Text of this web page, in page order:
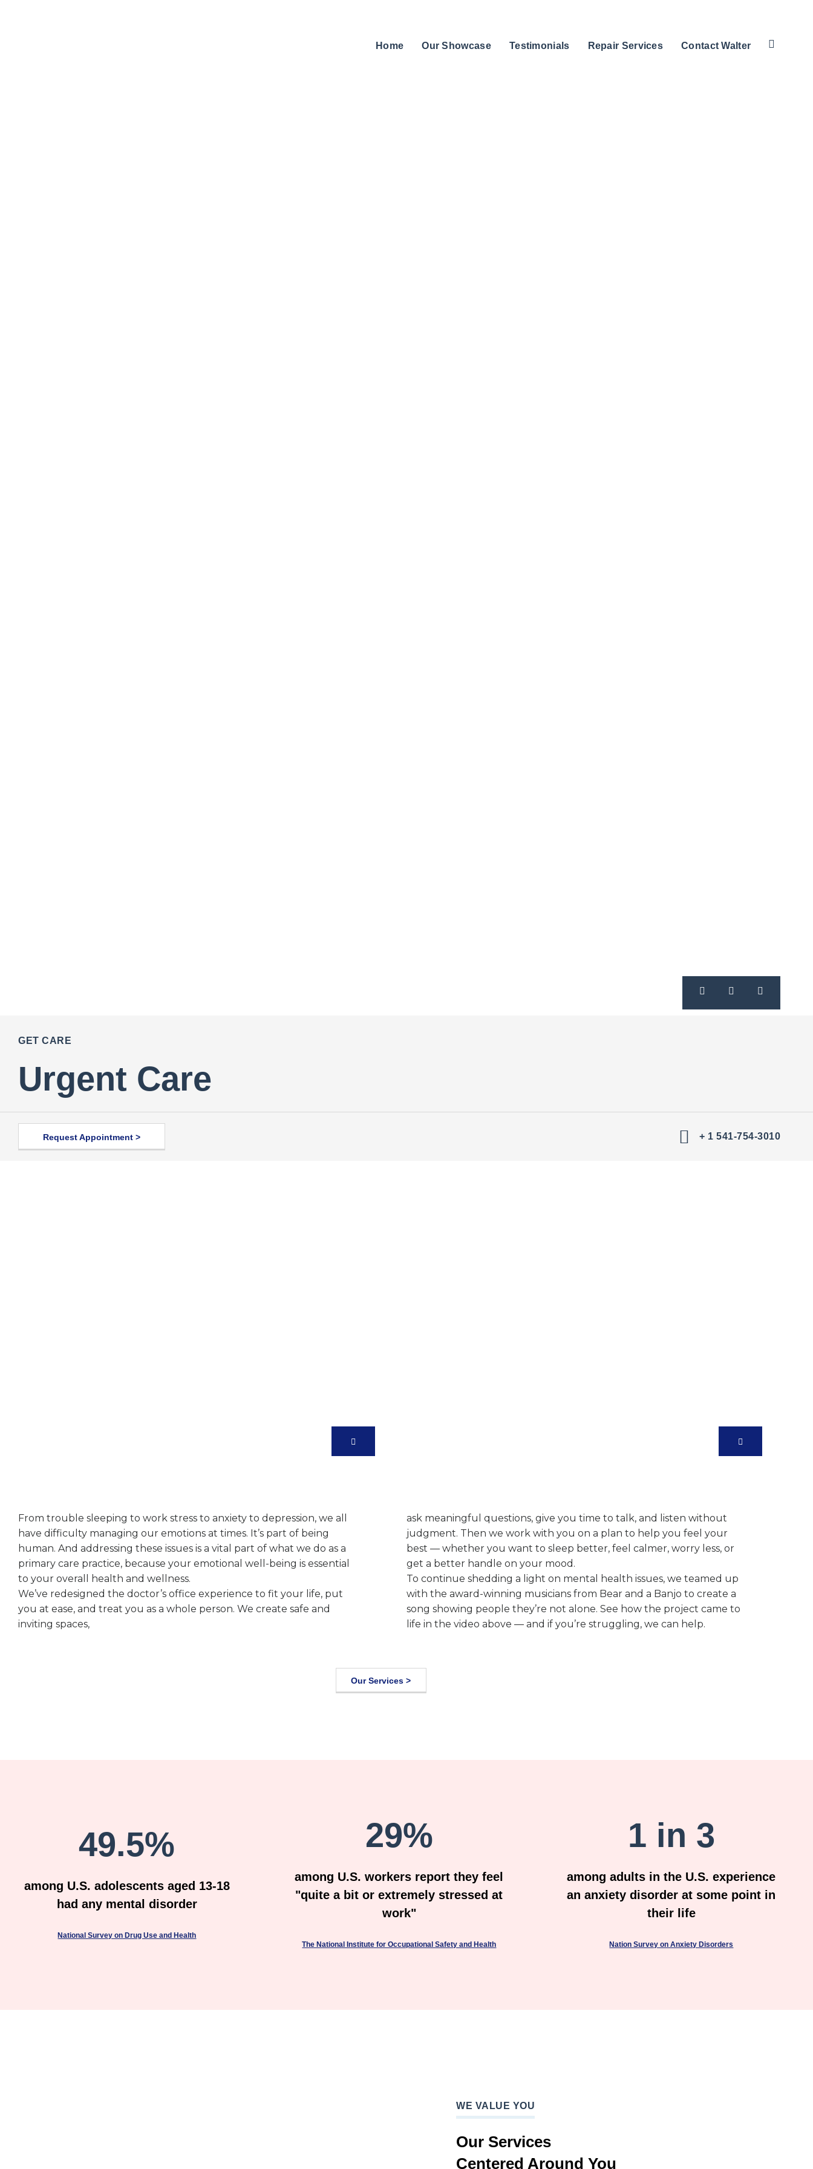
Home Our Showcase Testimonials Repair Services Contact Walter
GET CARE
Urgent Care
Request Appointment > + 1 541-754-3010
From trouble sleeping to work stress to anxiety to depression, we all
have difficulty managing our emotions at times. It’s part of being
human. And addressing these issues is a vital part of what we do as a
primary care practice, because your emotional well-being is essential
to your overall health and wellness.
We’ve redesigned the doctor’s office experience to fit your life, put
you at ease, and treat you as a whole person. We create safe and
inviting spaces,
ask meaningful questions, give you time to talk, and listen without
judgment. Then we work with you on a plan to help you feel your
best — whether you want to sleep better, feel calmer, worry less, or
get a better handle on your mood.
To continue shedding a light on mental health issues, we teamed up
with the award-winning musicians from Bear and a Banjo to create a
song showing people they’re not alone. See how the project came to
life in the video above — and if you’re struggling, we can help.
Our Services >
49.5%
among U.S. adolescents aged 13-18
had any mental disorder
National Survey on Drug Use and Health
29%
among U.S. workers report they feel
"quite a bit or extremely stressed at
work"
The National Institute for Occupational Safety and Health
1 in 3
among adults in the U.S. experience
an anxiety disorder at some point in
their life
Nation Survey on Anxiety Disorders
WE VALUE YOU
Our Services
Centered Around You